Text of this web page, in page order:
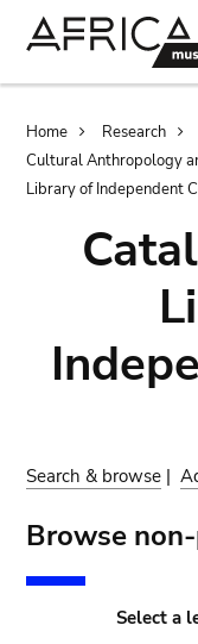
Home Research
Cultural Anthropology
Library of Independent
Search & browse |
Browse
Select a